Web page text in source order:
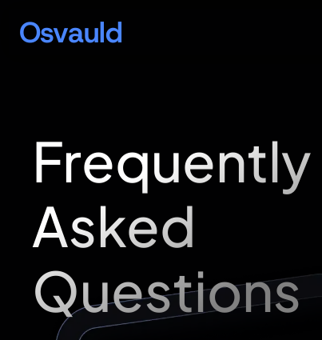
Osvauld
Frequently
Asked
Questions